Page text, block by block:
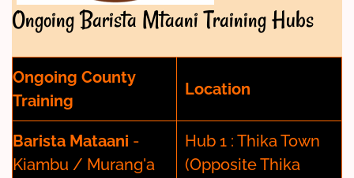
Ongoing Barista Mtaani Training Hubs
Ongoing County
Training
Location
Barista Mataani -
Kiambu / Murang'a
Hub 1 : Thika Town
(Opposite Thika